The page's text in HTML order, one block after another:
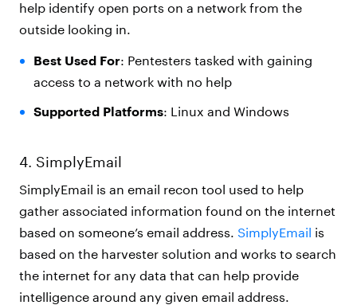
help identify open ports on a network from the
outside looking in.
Best Used For: Pentesters tasked with gaining
access to a network with no help
Supported Platforms: Linux and Windows
4. SimplyEmail
SimplyEmail is an email recon tool used to help
gather associated information found on the internet
based on someone’s email address. SimplyEmail is
based on the harvester solution and works to search
the internet for any data that can help provide
intelligence around any given email address.